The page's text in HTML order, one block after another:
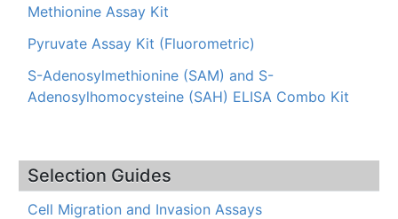
Methionine Assay Kit
Pyruvate Assay Kit (Fluorometric)
S-Adenosylmethionine (SAM) and S-
Adenosylhomocysteine (SAH) ELISA Combo Kit
Selection Guides
Cell Migration and Invasion Assays